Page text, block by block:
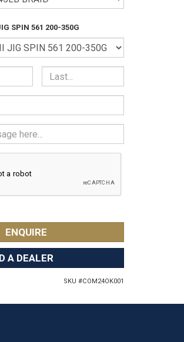
SPIN 561 200-350G
ENQUIRE
A DEALER
SKU #COM24OK001